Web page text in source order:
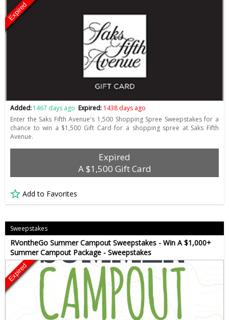
Expired
Added:1467 days ago Expired: 1438 days ago
Enter the Saks Fifth Avenue's 1,500 Shopping Spree Sweepstakes for a
chance to win a $1,500 Gift Card for a shopping spree at Saks Fifth
Avenue.
Expired
A $1,500 Gift Card
Add to Favorites
Sweepstakes
RVontheGo Summer Campout Sweepstakes - Win A $1,000+
Summer Campout Package - Sweepstakes
Expired